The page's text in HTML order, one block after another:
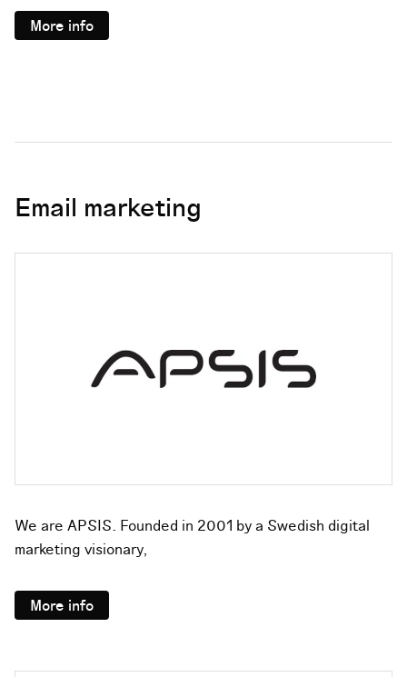
More info
Email marketing
We are APSIS. Founded in 2001 by a Swedish digital
marketing visionary,
More info